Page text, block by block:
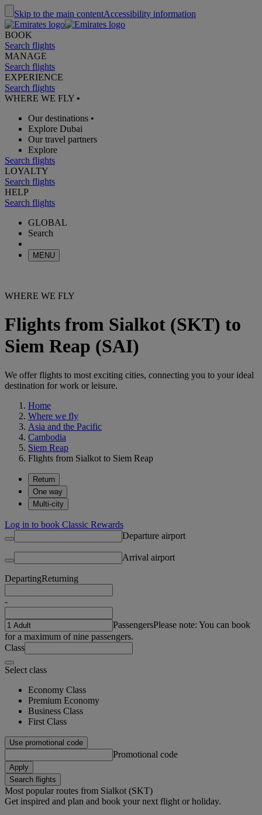
Skip to the main contentAccessibility information
BOOK
Search flights
MANAGE
Search flights
EXPERIENCE
Search flights
WHERE WE FLY •
Our destinations •
Explore Dubai
Our travel partners
Explore
Search flights
LOYALTY
Search flights
HELP
Search flights
GLOBAL
Search
MENU
WHERE WE FLY
Flights from Sialkot (SKT) to
Siem Reap (SAI)
We offer flights to most exciting cities, connecting you to your ideal
destination for work or leisure.
Home
Where we fly
Asia and the Pacific
Cambodia
Siem Reap
Flights from Sialkot to Siem Reap
Return
One way
Multi-city
Log in to book Classic Rewards
Departure airport
Arrival airport
DepartingReturning
-
PassengersPlease note: You can book
for a maximum of nine passengers.
Class
Select class
Economy Class
Premium Economy
Business Class
First Class
Use promotional code
Promotional code
Apply
Search flights
Most popular routes from Sialkot (SKT)
Get inspired and plan and book your next flight or holiday.